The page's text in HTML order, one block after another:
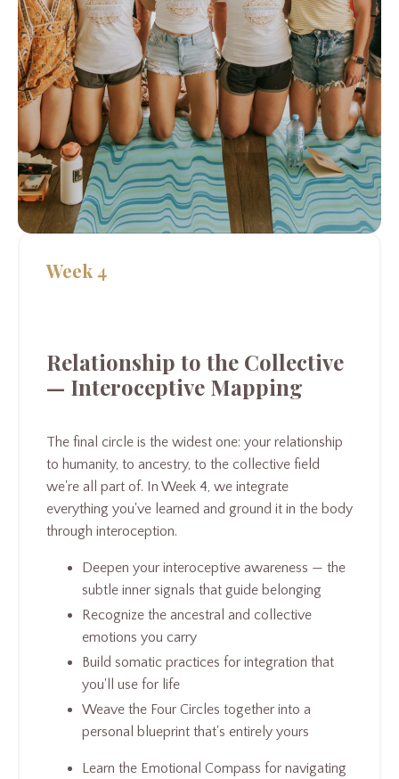
Week 4
Relationship to the Collective
— Interoceptive Mapping
The final circle is the widest one: your relationship
to humanity, to ancestry, to the collective field
we're all part of. In Week 4, we integrate
everything you've learned and ground it in the body
through interoception.
Deepen your interoceptive awareness — the
subtle inner signals that guide belonging
Recognize the ancestral and collective
emotions you carry
Build somatic practices for integration that
you'll use for life
Weave the Four Circles together into a
personal blueprint that's entirely yours
Learn the Emotional Compass for navigating